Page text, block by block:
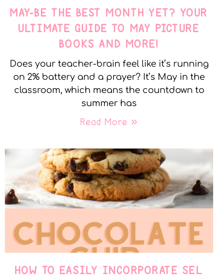
MAY-BE THE BEST MONTH YET? YOUR
ULTIMATE GUIDE TO MAY PICTURE
BOOKS AND MORE!
Does your teacher-brain feel like it’s running
on 2% battery and a prayer? It’s May in the
classroom, which means the countdown to
summer has
Read More »
HOW TO EASILY INCORPORATE SEL